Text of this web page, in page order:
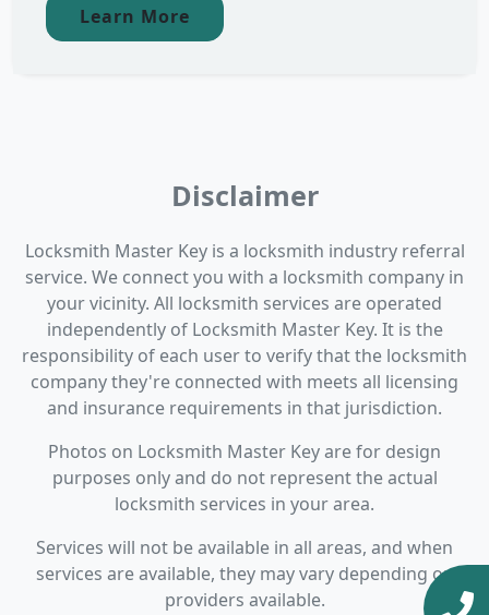
Learn More
Disclaimer
Locksmith Master Key is a locksmith industry referral
service. We connect you with a locksmith company in
your vicinity. All locksmith services are operated
independently of Locksmith Master Key. It is the
responsibility of each user to verify that the locksmith
company they're connected with meets all licensing
and insurance requirements in that jurisdiction.
Photos on Locksmith Master Key are for design
purposes only and do not represent the actual
locksmith services in your area.
Services will not be available in all areas, and when
services are available, they may vary depending on
providers available.